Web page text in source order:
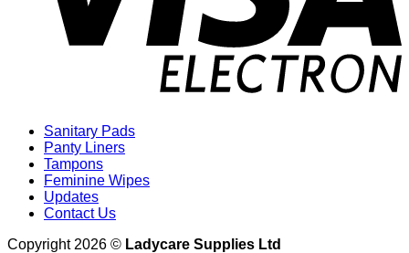
Sanitary Pads
Panty Liners
Tampons
Feminine Wipes
Updates
Contact Us
Copyright 2026 © Ladycare Supplies Ltd